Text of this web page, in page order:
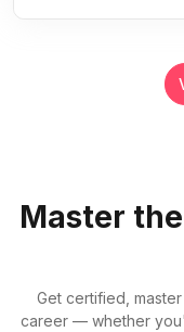
Master
Get certified,
career — whether